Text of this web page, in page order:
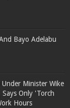
Bayo Adelabu
Minister Wike
Says Only 'Torch
Hours